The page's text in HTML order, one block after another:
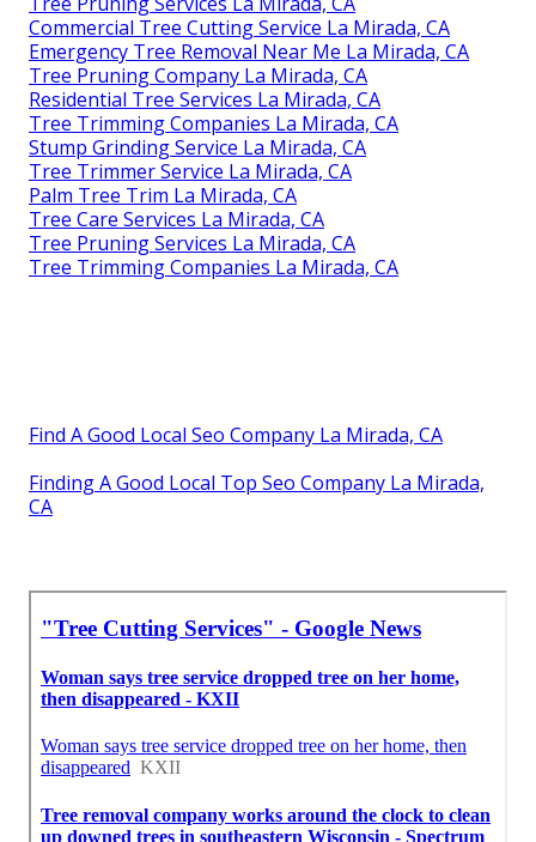
Commercial Tree Cutting Service La Mirada, CA
Emergency Tree Removal Near Me La Mirada, CA
Tree Pruning Company La Mirada, CA
Residential Tree Services La Mirada, CA
Tree Trimming Companies La Mirada, CA
Stump Grinding Service La Mirada, CA
Tree Trimmer Service La Mirada, CA
Palm Tree Trim La Mirada, CA
Tree Care Services La Mirada, CA
Tree Pruning Services La Mirada, CA
Tree Trimming Companies La Mirada, CA
Find A Good Local Seo Company La Mirada, CA
Finding A Good Local Top Seo Company La Mirada,
CA